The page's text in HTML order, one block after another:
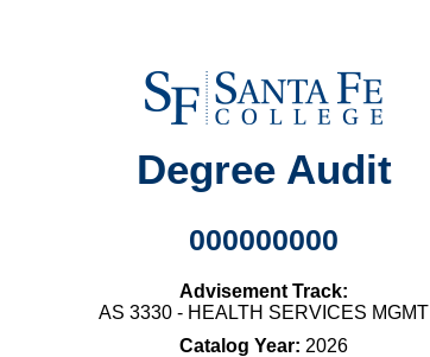
Degree Audit
000000000
Advisement Track:
AS 3330 - HEALTH SERVICES MGMT
Catalog Year: 2026